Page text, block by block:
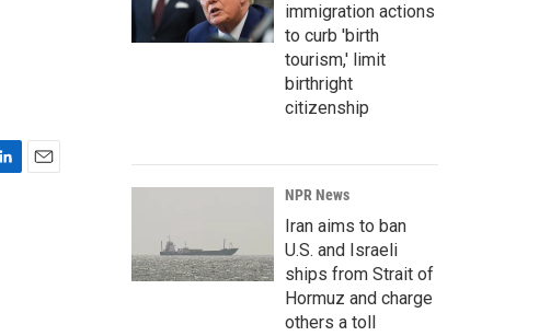
h
immigration actions
to curb 'birth
tourism,' limit
birthright
citizenship
NPR News
Iran aims to ban
U.S. and Israeli
ships from Strait of
Hormuz and charge
others a toll